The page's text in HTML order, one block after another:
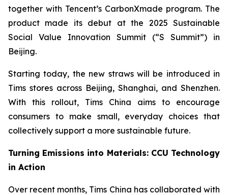
together with Tencent’s CarbonXmade program. The
product made its debut at the 2025 Sustainable
Social Value Innovation Summit (“S Summit”) in
Beijing.
Starting today, the new straws will be introduced in
Tims stores across Beijing, Shanghai, and Shenzhen.
With this rollout, Tims China aims to encourage
consumers to make small, everyday choices that
collectively support a more sustainable future.
Turning Emissions into Materials: CCU Technology
in Action
Over recent months, Tims China has collaborated with